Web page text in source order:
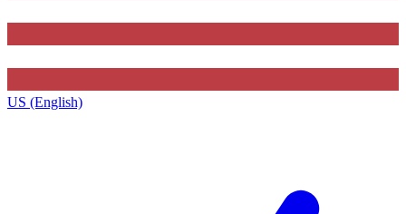
US (English)